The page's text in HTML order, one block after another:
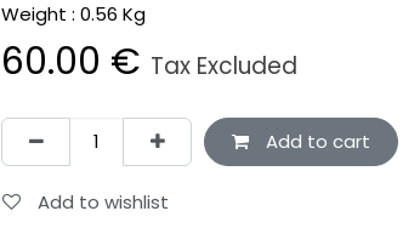
Weight : 0.56 Kg
60.00 € Tax Excluded
Add to cart
Add to wishlist